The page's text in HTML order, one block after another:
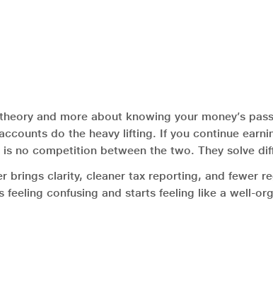
and more about knowing your money’s
do the heavy lifting. If you continue
no competition between the two. They solve
clarity, cleaner tax reporting, and fewer
confusing and starts feeling like a well-